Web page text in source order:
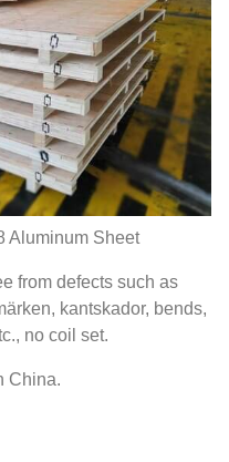
Aluminum Sheet
from defects such as
kantskador, bends,
no coil set.
China.